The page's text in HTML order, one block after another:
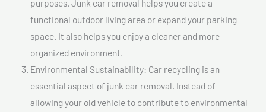
purposes. Junk car removal helps you create a
functional outdoor living area or expand your parking
space. It also helps you enjoy a cleaner and more
organized environment.
Environmental Sustainability: Car recycling is an
essential aspect of junk car removal. Instead of
allowing your old vehicle to contribute to environmental